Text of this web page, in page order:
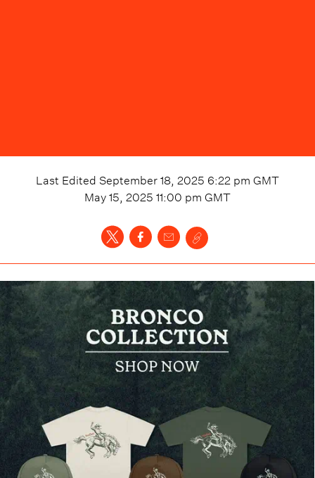
Last Edited September 18, 2025 6:22 pm GMT
May 15, 2025 11:00 pm GMT